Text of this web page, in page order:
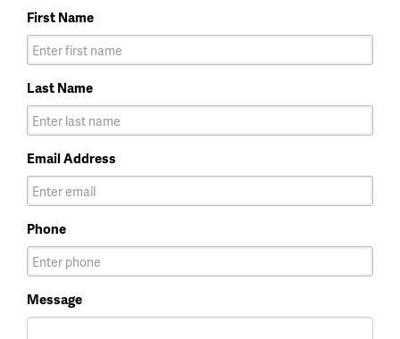
First Name
Last Name
Email Address
Phone
Message